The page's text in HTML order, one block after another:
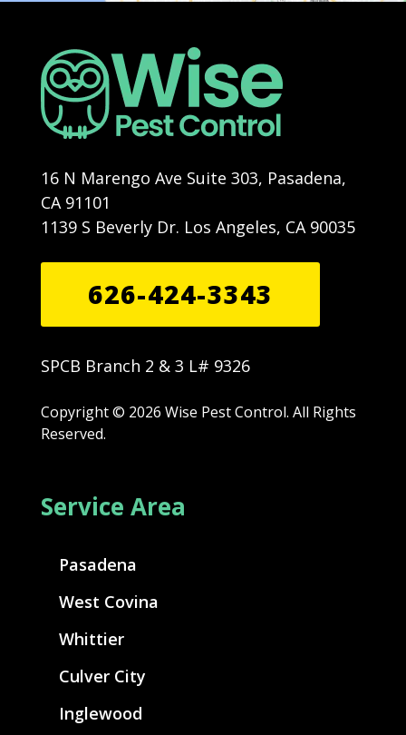
16 N Marengo Ave Suite 303, Pasadena,
CA 91101
1139 S Beverly Dr. Los Angeles, CA 90035
626-424-3343
SPCB Branch 2 & 3 L# 9326
Copyright © 2026 Wise Pest Control. All Rights
Reserved.
Service Area
Pasadena
West Covina
Whittier
Culver City
Inglewood